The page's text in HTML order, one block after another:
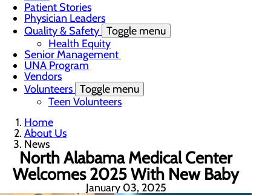
Patient Stories
Physician Leaders
Quality & Safety Toggle menu
Health Equity
Senior Management
UNA Program
Vendors
Volunteers Toggle menu
Teen Volunteers
Home
About Us
News
North Alabama Medical Center
Welcomes 2025 With New Baby
January 03, 2025